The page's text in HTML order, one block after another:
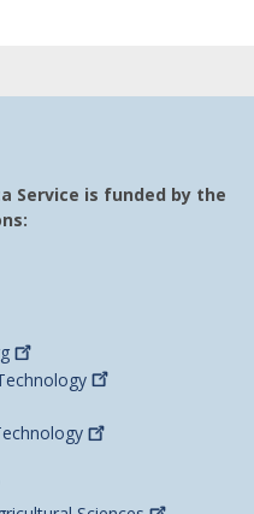
Service is funded by the